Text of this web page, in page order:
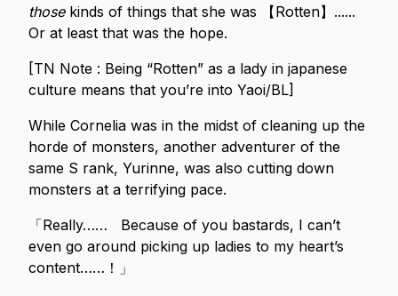
thosekinds of things that she was 【Rotten】......
Or at least that was the hope.
[TN Note : Being “Rotten” as a lady in japanese
culture means that you’re into Yaoi/BL]
While Cornelia was in the midst of cleaning up the
horde of monsters, another adventurer of the
same S rank, Yurinne, was also cutting down
monsters at a terrifying pace.
「Really…… Because of you bastards, I can’t
even go around picking up ladies to my heart’s
content……！」